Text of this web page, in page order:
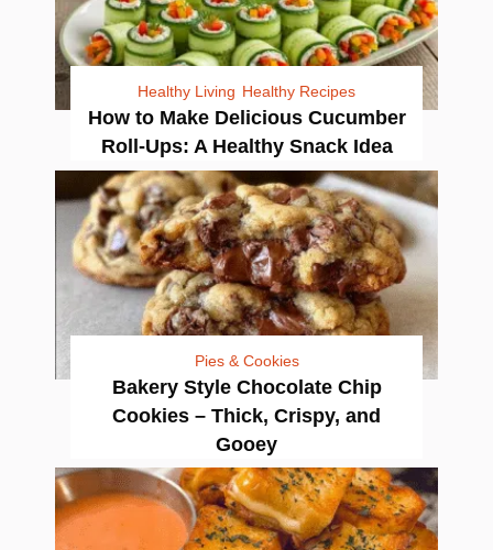
Healthy Living Healthy Recipes
How to Make Delicious Cucumber
Roll-Ups: A Healthy Snack Idea
Pies & Cookies
Bakery Style Chocolate Chip
Cookies – Thick, Crispy, and
Gooey